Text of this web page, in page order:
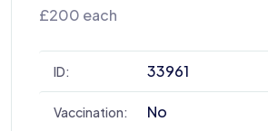
£200 each
ID: 33961
Vaccination: No